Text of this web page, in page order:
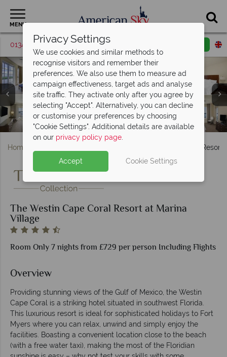
MENU
01342 395369 Request a callback
The Westin Cape Coral Resort at Marina Village, Exterior
The Westin Cape Coral Resort at Marina Village,
(clockwise from top left): Mariner Suite, Traditional Room,
Suite, Double-Double Superior Deluxe and King Superior
Deluxe Room
The Westin Cape Coral Resort at Marina Village,
(clockwise from top left): Suite, Two Bedroom Suite,
Mariner Suite and Presidential Suite
The Westin Cape Coral Resort at Marina Village, The
Nauti Mermaid Dockside Bar & Grill and Marker 92
Waterfront Bar & Bistro Exterior and Interior
The Westin Cape Coral Resort at Marina Village, Kids
Club, Esterra Spa and Salon
The Westin Cape Coral Resort at Marina Village, Lagoon
Pool and Lap Pool
Home The Westin Cape Coral
The Westin Cape Coral Resort at Marina
Village
Room Only 7 nights from £729 per person Including Flights
Overview
Providing stunning views of the Gulf of Mexico, the Westin
Cape Coral is a striking hotel situated in southwest Florida.
This luxurious resort is ideal for sophisticated holidays to Fort
Myers where you can relax, unwind and simply enjoy the
facilities. Boasting a convenient location close to the beach
(with a free water taxi), making the most of the Floridian
Privacy Settings
We use cookies and similar methods to
recognise visitors and remember their
preferences. We also use them to measure ad
campaign effectiveness, target ads and analyse
site traffic. They activate only after you agree by
selecting "Accept". Alternatively, you can decline
or customise your preferences by choosing
"Cookie Settings". Additional details are available
on our privacy policy page.
Accept Cookie Settings